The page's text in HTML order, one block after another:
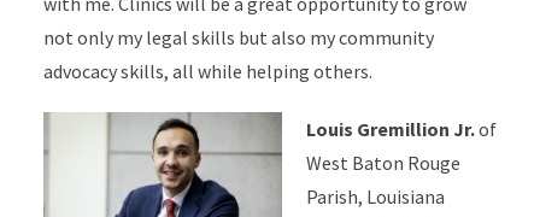
not only my legal skills but also my community
advocacy skills, all while helping others.
Louis Gremillion Jr.of
West Baton Rouge
Parish, Louisiana